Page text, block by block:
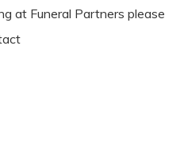
at Funeral Partners please